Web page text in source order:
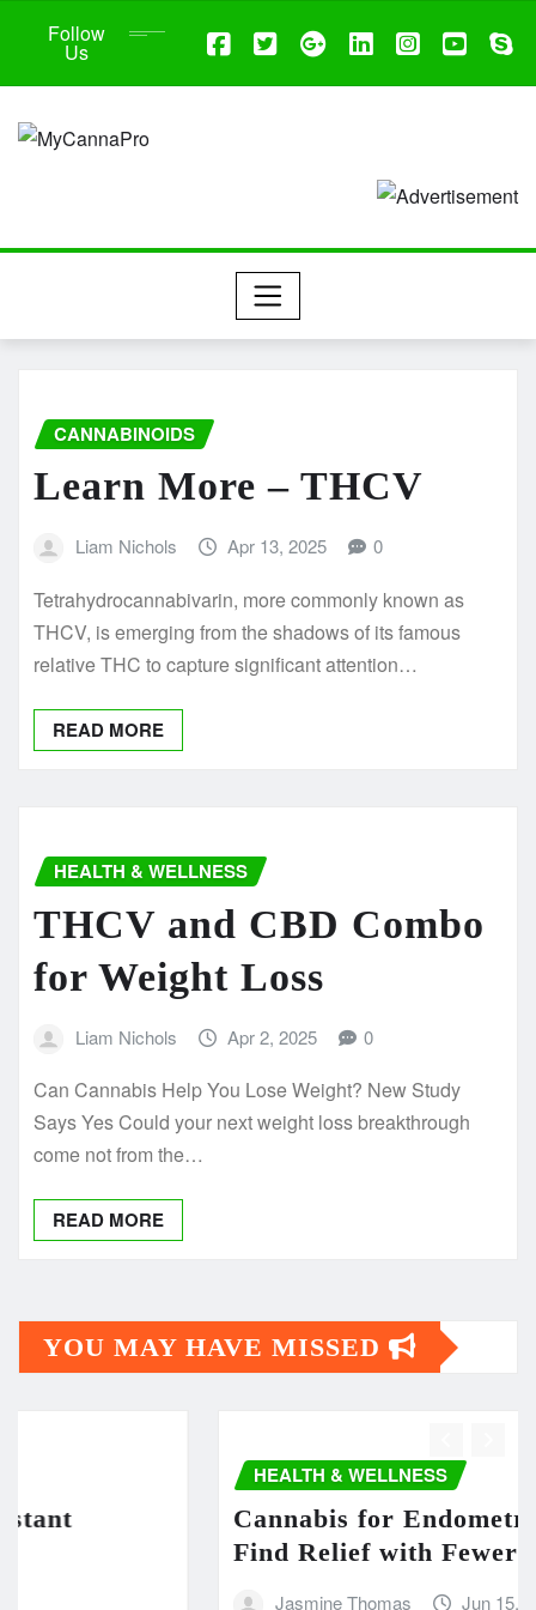
Follow
Us
CANNABINOIDS
Learn More – THCV
Liam Nichols Apr 13, 2025 0
Tetrahydrocannabivarin, more commonly known as
THCV, is emerging from the shadows of its famous
relative THC to capture significant attention…
READ MORE
HEALTH & WELLNESS
THCV and CBD Combo
for Weight Loss
Liam Nichols Apr 2, 2025 0
Can Cannabis Help You Lose Weight? New Study
Says Yes Could your next weight loss breakthrough
come not from the…
READ MORE
YOU MAY HAVE MISSED
HEALTH & WELLNESS
Cannabis for
Find Relief with Fewer Side
Jasmine Thomas Jun 15, 2025